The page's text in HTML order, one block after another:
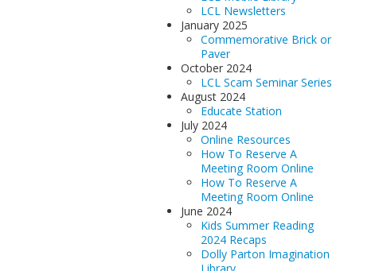
LCL Newsletters
January 2025
Commemorative Brick or
Paver
October 2024
LCL Scam Seminar Series
August 2024
Educate Station
July 2024
Online Resources
How To Reserve A
Meeting Room Online
How To Reserve A
Meeting Room Online
June 2024
Kids Summer Reading
2024 Recaps
Dolly Parton Imagination